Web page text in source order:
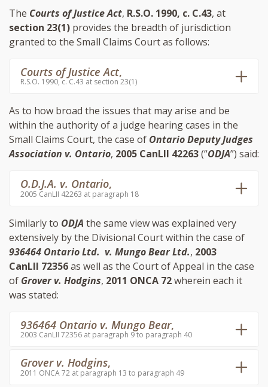
The Courts of Justice Act, R.S.O. 1990, c. C.43, at
section 23(1) provides the breadth of jurisdiction
granted to the Small Claims Court as follows:
Courts of Justice Act,
R.S.O. 1990, c. C.43 at section 23(1)
As to how broad the issues that may arise and be
within the authority of a judge hearing cases in the
Small Claims Court, the case of Ontario Deputy Judges
Association v. Ontario, 2005 CanLII 42263(“ODJA”) said:
O.D.J.A. v. Ontario,
2005 CanLII 42263 at paragraph 18
Similarly to ODJA the same view was explained very
extensively by the Divisional Court within the case of
936464 Ontario Ltd. v. Mungo Bear Ltd., 2003
CanLII 72356as well as the Court of Appeal in the case
of Grover v. Hodgins, 2011 ONCA 72wherein each it
was stated:
936464 Ontario v. Mungo Bear,
2003 CanLII 72356 at paragraph 9 to paragraph 40
Grover v. Hodgins,
2011 ONCA 72 at paragraph 13 to paragraph 49